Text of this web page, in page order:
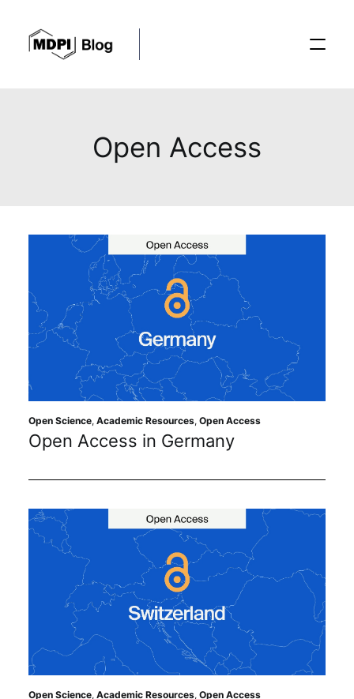
Editorial Process
Recent Advances
Sustainability
Journals
Academic Resources
Archives
Podcasts
Open Access
Open Science, Academic Resources, Open Access
Open Access in Germany
Open Science, Academic Resources, Open Access